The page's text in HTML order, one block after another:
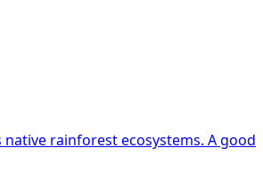
rainforest ecosystems. A good